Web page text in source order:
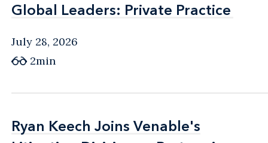
Global Leaders: Private Practice
Global Leaders: Private Practice
July 28, 2026
2min
Ryan Keech Joins Venable's
Ryan Keech Joins Venable's